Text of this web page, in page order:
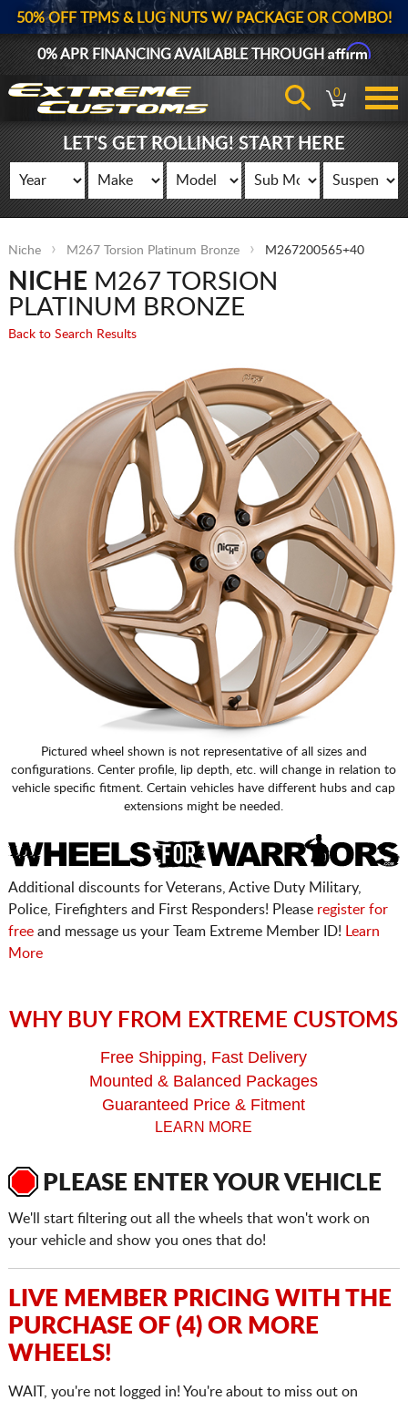
50% OFF TPMS & LUG NUTS W/ PACKAGE OR COMBO!
0% APR FINANCING AVAILABLE THROUGHAffirm
0
LET'S GET ROLLING! START HERE
Niche M267 Torsion Platinum Bronze M267200565+40
NICHE M267 TORSION
PLATINUM BRONZE
Back to Search Results
Pictured wheel shown is not representative of all sizes and
configurations. Center profile, lip depth, etc. will change in relation to
vehicle specific fitment. Certain vehicles have different hubs and cap
extensions might be needed.
Additional discounts for Veterans, Active Duty Military,
Police, Firefighters and First Responders! Please register for
freeand message us your Team Extreme Member ID!
Learn
More
WHY BUY FROM EXTREME CUSTOMS
Free Shipping, Fast Delivery
Mounted & Balanced Packages
Guaranteed Price & Fitment
LEARN MORE
PLEASE ENTER YOUR VEHICLE
We'll start filtering out all the wheels that won't work on
your vehicle and show you ones that do!
LIVE MEMBER PRICING WITH THE
PURCHASE OF (4) OR MORE
WHEELS!
WAIT, you're not logged in! You're about to miss out on